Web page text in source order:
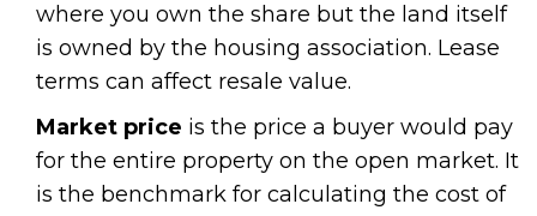
where you own the share but the land itself
is owned by the housing association. Lease
terms can affect resale value.
Market price is the price a buyer would pay
for the entire property on the open market. It
is the benchmark for calculating the cost of